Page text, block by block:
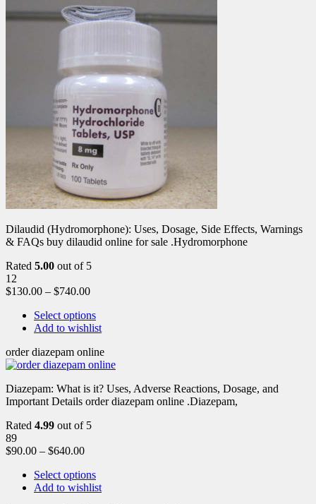
Dilaudid (Hydromorphone): Uses, Dosage, Side Effects, Warnings
& FAQs buy dilaudid online for sale .Hydromorphone
Rated 5.00 out of 5
12
$130.00 – $740.00
Select options
Add to wishlist
order diazepam online
Diazepam: What is it? Uses, Adverse Reactions, Dosage, and
Important Details order diazepam online .Diazepam,
Rated 4.99 out of 5
89
$90.00 – $640.00
Select options
Add to wishlist